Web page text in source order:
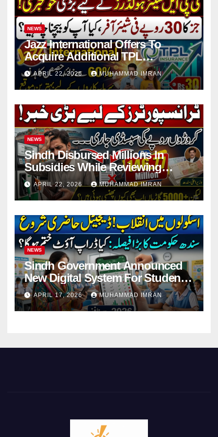
NEWS
Jazz International Offers To
Acquire Additional TPL
Insurance Shares
APRIL 22, 2026 MUHAMMAD IMRAN
NEWS
Sindh Disbursed Millions In
Subsidies While Reviewing
Pending Vehicle Claims
APRIL 22, 2026 MUHAMMAD IMRAN
NEWS
Sindh Government Announced
New Digital System For Student
Attendance 2026
APRIL 17, 2026 MUHAMMAD IMRAN